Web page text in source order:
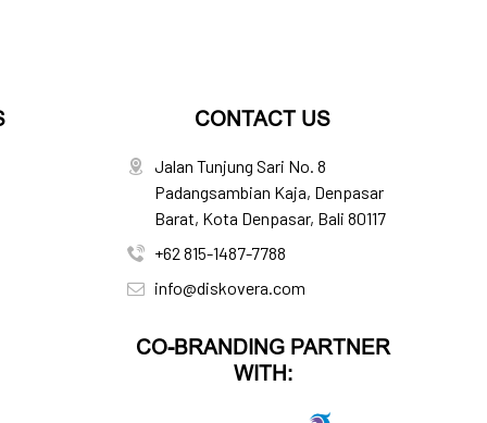
CONTACT US
Jalan Tunjung Sari No. 8
Padangsambian Kaja, Denpasar
Barat, Kota Denpasar, Bali 80117
+62 815-1487-7788
info@diskovera.com
CO-BRANDING PARTNER
WITH: